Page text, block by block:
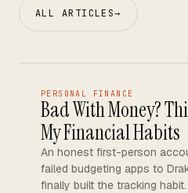
ALL ARTICLES→
PERSONAL FINANCE
Bad With Money?
My Financial Habits
An honest first-person
failed budgeting apps to
finally built the tracking habit.